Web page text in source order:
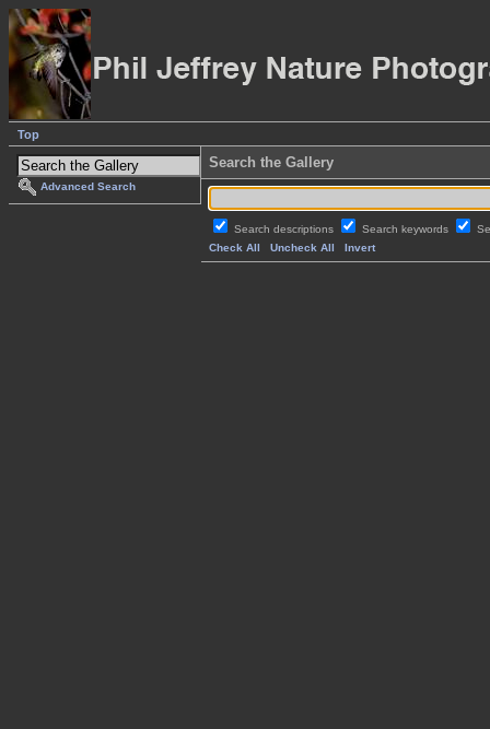
Top
Advanced Search
Search the Gallery
Search descriptions Search keywords
Check All
Uncheck All Invert